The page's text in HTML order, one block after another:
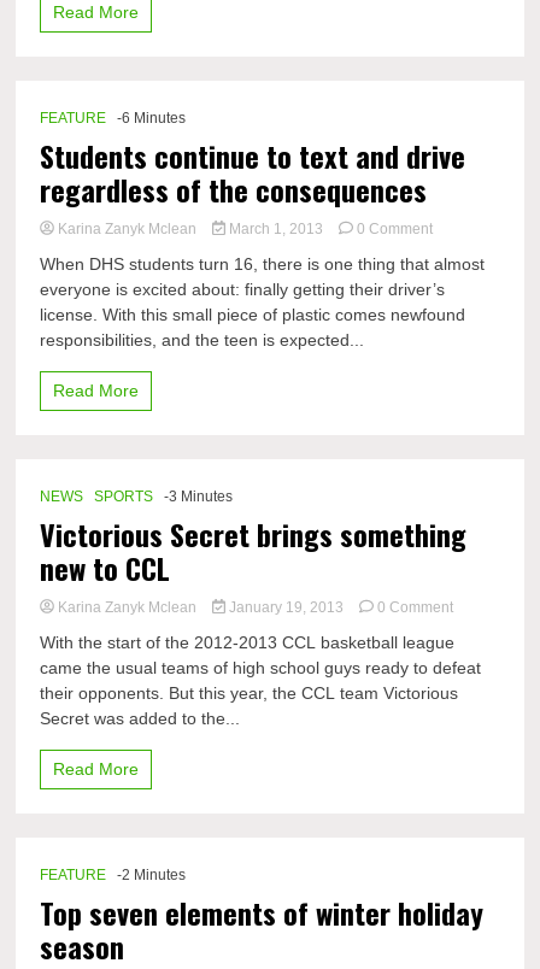
Read More
FEATURE -6 Minutes
Students continue to text and drive
regardless of the consequences
Karina Zanyk Mclean March 1, 2013 0 Commenton
continue
to
text
When DHS students turn 16, there is one thing that almost
everyone is excited about: finally getting their driver’s
license. With this small piece of plastic comes newfound
responsibilities, and the teen is expected...
Read More
NEWS SPORTS -3 Minutes
Victorious Secret brings something
new to CCL
Karina Zanyk Mclean January 19, 2013 0 Commenton
Secret
brings
something
With the start of the 2012-2013 CCL basketball league
came the usual teams of high school guys ready to defeat
their opponents. But this year, the CCL team Victorious
Secret was added to the...
Read More
FEATURE -2 Minutes
Top seven elements of winter holiday
season